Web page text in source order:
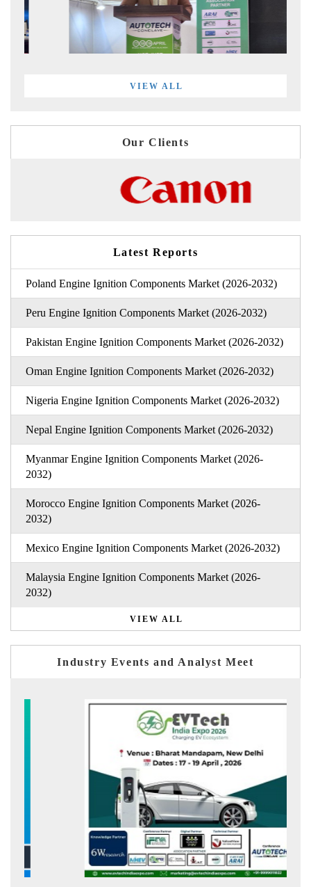
VIEW ALL
Our Clients
Latest Reports
Poland Engine Ignition Components Market (2026-2032)
Peru Engine Ignition Components Market (2026-2032)
Pakistan Engine Ignition Components Market (2026-2032)
Oman Engine Ignition Components Market (2026-2032)
Nigeria Engine Ignition Components Market (2026-2032)
Nepal Engine Ignition Components Market (2026-2032)
Myanmar Engine Ignition Components Market (2026-
2032)
Morocco Engine Ignition Components Market (2026-
2032)
Mexico Engine Ignition Components Market (2026-2032)
Malaysia Engine Ignition Components Market (2026-
2032)
VIEW ALL
Industry Events and Analyst Meet